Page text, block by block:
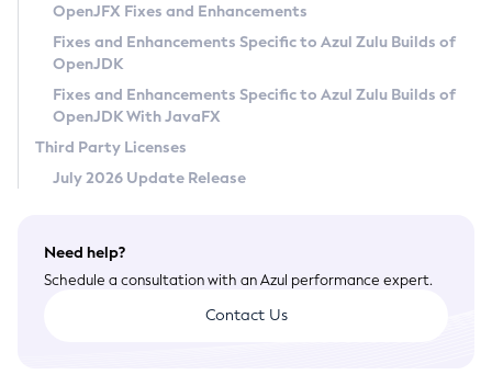
Privacy Policy
Legal
Terms of Use
OpenJFX Fixes and Enhancements
Fixes and Enhancements Specific to Azul Zulu Builds of
OpenJDK
Fixes and Enhancements Specific to Azul Zulu Builds of
OpenJDK With JavaFX
Third Party Licenses
July 2026 Update Release
Need help?
Schedule a consultation with an Azul performance expert.
Contact Us